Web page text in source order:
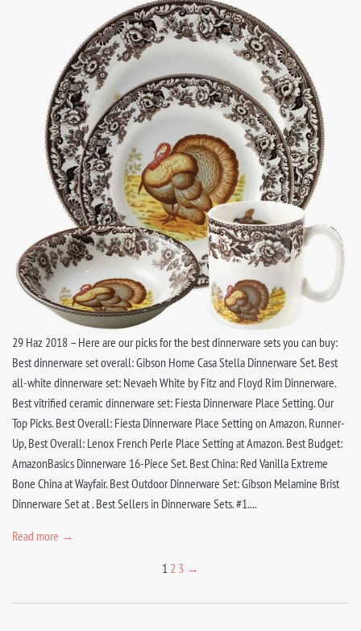
29 Haz 2018 – Here are our picks for the best dinnerware sets you can buy:
Best dinnerware set overall: Gibson Home Casa Stella Dinnerware Set. Best
all-white dinnerware set: Nevaeh White by Fitz and Floyd Rim Dinnerware.
Best vitrified ceramic dinnerware set: Fiesta Dinnerware Place Setting. Our
Top Picks. Best Overall: Fiesta Dinnerware Place Setting on Amazon. Runner-
Up, Best Overall: Lenox French Perle Place Setting at Amazon. Best Budget:
AmazonBasics Dinnerware 16-Piece Set. Best China: Red Vanilla Extreme
Bone China at Wayfair. Best Outdoor Dinnerware Set: Gibson Melamine Brist
Dinnerware Set at . Best Sellers in Dinnerware Sets. #1....
Read more →
1 2 3 →